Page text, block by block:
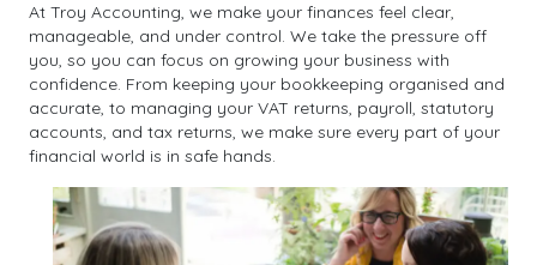
At Troy Accounting, we make your finances feel clear,
manageable, and under control. We take the pressure off
you, so you can focus on growing your business with
confidence. From keeping your bookkeeping organised and
accurate, to managing your VAT returns, payroll, statutory
accounts, and tax returns, we make sure every part of your
financial world is in safe hands.